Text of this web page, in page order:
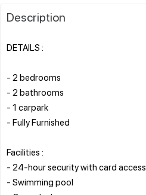
Description
DETAILS :
- 2 bedrooms
- 2 bathrooms
- 1 carpark
- Fully Furnished
Facilities :
- 24-hour security with card access
- Swimming pool